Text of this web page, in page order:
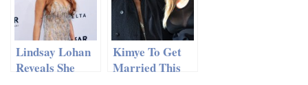
Lindsay Lohan
Reveals She
Kimye To Get
Married This